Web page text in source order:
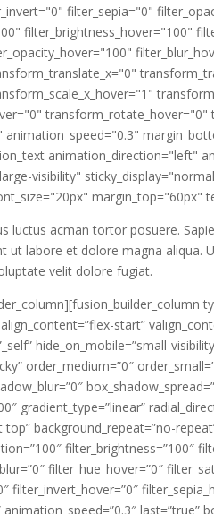
filter_sepia="0"
filter_brightness_hover="100"
animation_speed="0.3"
animation_direction="left"
visibility"
margin_top="60px"
luctus acman tortor posuere.
ut labore et dolore magna aliqua.
velit dolore fugiat.
start”
hide_on_mobile=”small-
order_medium=”0″
gradient_type=”linear”
background_repeat=”no-
filter_brightness=”100″
filter_hue_hover=”0″
filter_invert_hover=”0″
last=”true”